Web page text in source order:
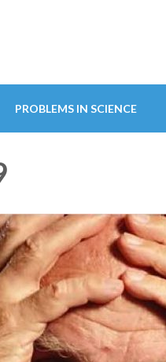
PROBLEMS IN SCIENCE